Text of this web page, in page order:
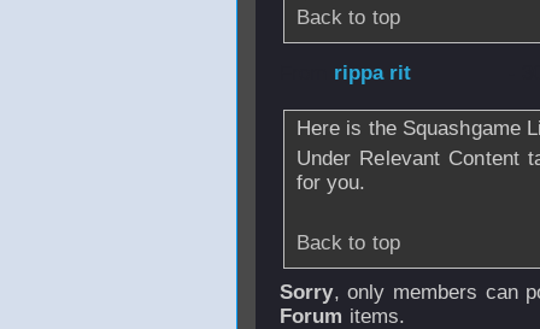
Back to top
rippa rit
Here is the Squashgame
Under Relevant Content
for you.
Back to top
Sorry, only members can
Forum items.